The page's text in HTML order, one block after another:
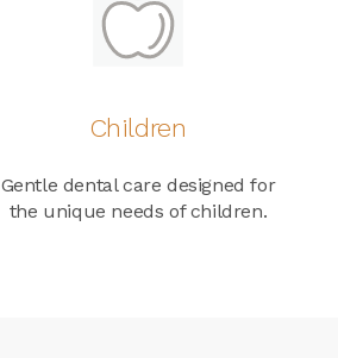
Children
Gentle dental care designed for
the unique needs of children.